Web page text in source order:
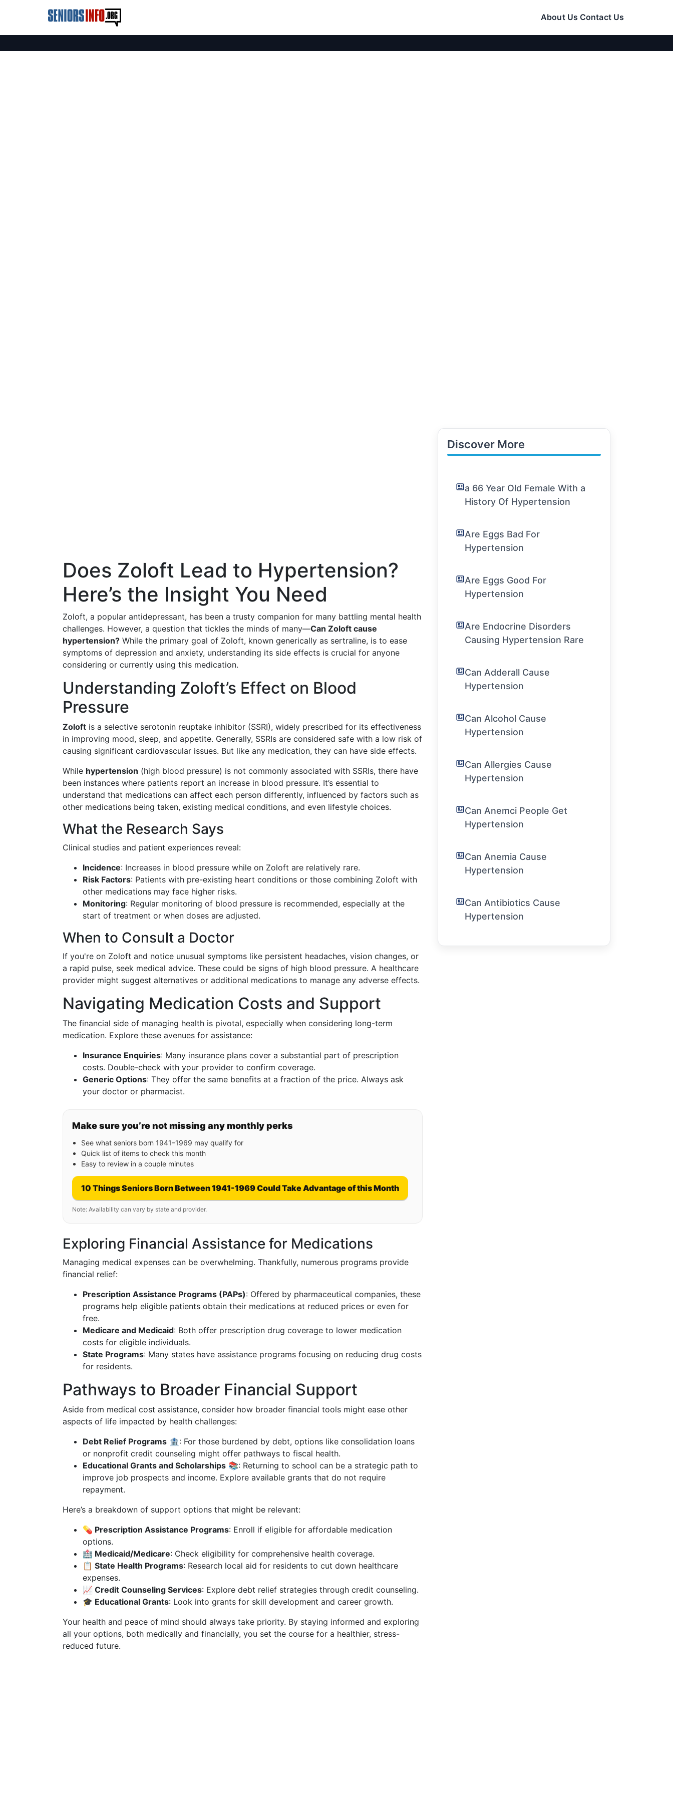
About Us Contact Us
Does Zoloft Lead to Hypertension?
Here’s the Insight You Need
Zoloft, a popular antidepressant, has been a trusty companion for many battling mental health
challenges. However, a question that tickles the minds of many—Can Zoloft cause
hypertension? While the primary goal of Zoloft, known generically as sertraline, is to ease
symptoms of depression and anxiety, understanding its side effects is crucial for anyone
considering or currently using this medication.
Understanding Zoloft’s Effect on Blood
Pressure
Zoloft is a selective serotonin reuptake inhibitor (SSRI), widely prescribed for its effectiveness
in improving mood, sleep, and appetite. Generally, SSRIs are considered safe with a low risk of
causing significant cardiovascular issues. But like any medication, they can have side effects.
While hypertension (high blood pressure) is not commonly associated with SSRIs, there have
been instances where patients report an increase in blood pressure. It’s essential to
understand that medications can affect each person differently, influenced by factors such as
other medications being taken, existing medical conditions, and even lifestyle choices.
What the Research Says
Clinical studies and patient experiences reveal:
Incidence: Increases in blood pressure while on Zoloft are relatively rare.
Risk Factors: Patients with pre-existing heart conditions or those combining Zoloft with
other medications may face higher risks.
Monitoring: Regular monitoring of blood pressure is recommended, especially at the
start of treatment or when doses are adjusted.
When to Consult a Doctor
If you're on Zoloft and notice unusual symptoms like persistent headaches, vision changes, or
a rapid pulse, seek medical advice. These could be signs of high blood pressure. A healthcare
provider might suggest alternatives or additional medications to manage any adverse effects.
Navigating Medication Costs and Support
The financial side of managing health is pivotal, especially when considering long-term
medication. Explore these avenues for assistance:
Insurance Enquiries: Many insurance plans cover a substantial part of prescription
costs. Double-check with your provider to confirm coverage.
Generic Options: They offer the same benefits at a fraction of the price. Always ask
your doctor or pharmacist.
Make sure you’re not missing any monthly perks
See what seniors born 1941–1969 may qualify for
Quick list of items to check this month
Easy to review in a couple minutes
10 Things Seniors Born Between 1941-1969 Could Take Advantage of this Month
Note: Availability can vary by state and provider.
Exploring Financial Assistance for Medications
Managing medical expenses can be overwhelming. Thankfully, numerous programs provide
financial relief:
Prescription Assistance Programs (PAPs): Offered by pharmaceutical companies, these
programs help eligible patients obtain their medications at reduced prices or even for
free.
Medicare and Medicaid: Both offer prescription drug coverage to lower medication
costs for eligible individuals.
State Programs: Many states have assistance programs focusing on reducing drug costs
for residents.
Pathways to Broader Financial Support
Aside from medical cost assistance, consider how broader financial tools might ease other
aspects of life impacted by health challenges:
Debt Relief Programs 🏦: For those burdened by debt, options like consolidation loans
or nonprofit credit counseling might offer pathways to fiscal health.
Educational Grants and Scholarships 📚: Returning to school can be a strategic path to
improve job prospects and income. Explore available grants that do not require
repayment.
Here’s a breakdown of support options that might be relevant:
💊 Prescription Assistance Programs: Enroll if eligible for affordable medication
options.
🏥 Medicaid/Medicare: Check eligibility for comprehensive health coverage.
📋 State Health Programs: Research local aid for residents to cut down healthcare
expenses.
📈 Credit Counseling Services: Explore debt relief strategies through credit counseling.
🎓 Educational Grants: Look into grants for skill development and career growth.
Your health and peace of mind should always take priority. By staying informed and exploring
all your options, both medically and financially, you set the course for a healthier, stress-
reduced future.
Discover More
a 66 Year Old Female With a
History Of Hypertension
Are Eggs Bad For
Hypertension
Are Eggs Good For
Hypertension
Are Endocrine Disorders
Causing Hypertension Rare
Can Adderall Cause
Hypertension
Can Alcohol Cause
Hypertension
Can Allergies Cause
Hypertension
Can Anemci People Get
Hypertension
Can Anemia Cause
Hypertension
Can Antibiotics Cause
Hypertension